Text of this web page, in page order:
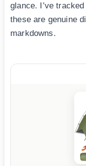
glance. I’ve
these are genuine
markdowns.